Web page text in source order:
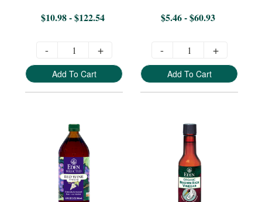
$10.98 - $122.54
- +
Add To Cart
$5.46 - $60.93
- +
Add To Cart